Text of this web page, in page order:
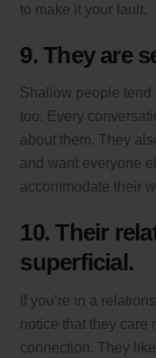
to make it your fault.
9. They are
Shallow people tend
too. Every
about them. They
and want everyone
accommodate their
10. Their
superficial.
If you’re in a
notice that they care
connection. They